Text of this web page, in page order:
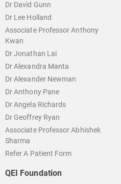
Dr David Gunn
Dr Lee Holland
Associate Professor Anthony
Kwan
Dr Jonathan Lai
Dr Alexandra Manta
Dr Alexander Newman
Dr Anthony Pane
Dr Angela Richards
Dr Geoffrey Ryan
Associate Professor Abhishek
Sharma
Refer A Patient Form
QEI Foundation